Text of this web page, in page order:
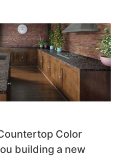
Color
building a new